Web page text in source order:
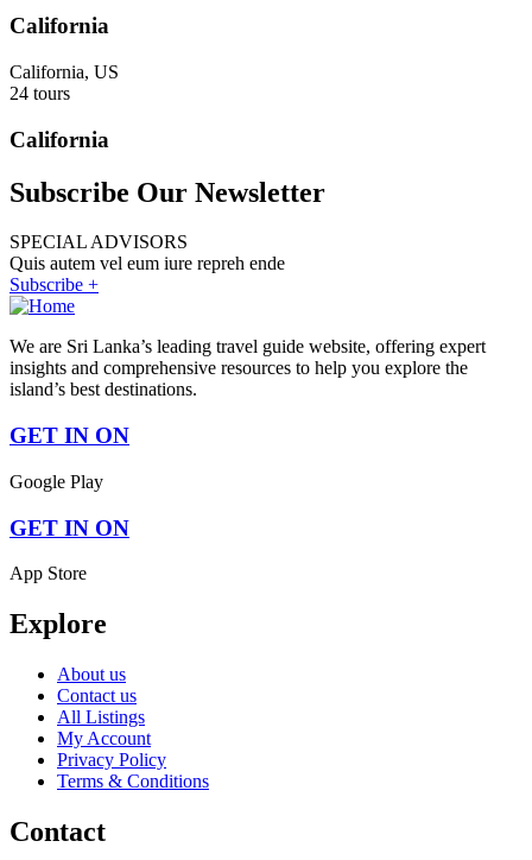
California
California, US
24 tours
California
Subscribe Our Newsletter
SPECIAL ADVISORS
Quis autem vel eum iure repreh ende
Subscribe +
We are Sri Lanka’s leading travel guide website, offering expert
insights and comprehensive resources to help you explore the
island’s best destinations.
GET IN ON
Google Play
GET IN ON
App Store
Explore
About us
Contact us
All Listings
My Account
Privacy Policy
Terms & Conditions
Contact